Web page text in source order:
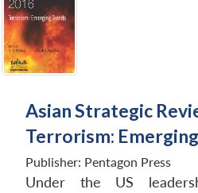
Asian Strategic
Terrorism:
Publisher: Pentagon Press
Under the US